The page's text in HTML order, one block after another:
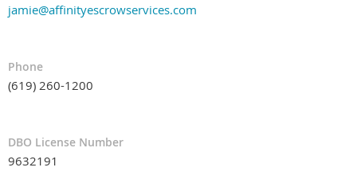
jamie@affinityescrowservices.com
Phone
(619) 260-1200
DBO License Number
9632191